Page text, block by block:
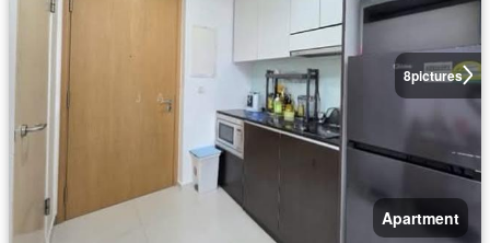
8pictures
Apartment